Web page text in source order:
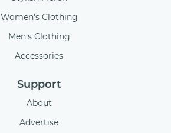
Women's Clothing
Men's Clothing
Accessories
Support
About
Advertise